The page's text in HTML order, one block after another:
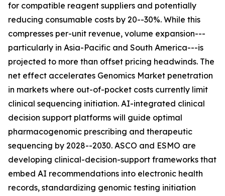
for compatible reagent suppliers and potentially
reducing consumable costs by 20--30%. While this
compresses per-unit revenue, volume expansion---
particularly in Asia-Pacific and South America---is
projected to more than offset pricing headwinds. The
net effect accelerates Genomics Market penetration
in markets where out-of-pocket costs currently limit
clinical sequencing initiation. AI-integrated clinical
decision support platforms will guide optimal
pharmacogenomic prescribing and therapeutic
sequencing by 2028--2030. ASCO and ESMO are
developing clinical-decision-support frameworks that
embed AI recommendations into electronic health
records, standardizing genomic testing initiation